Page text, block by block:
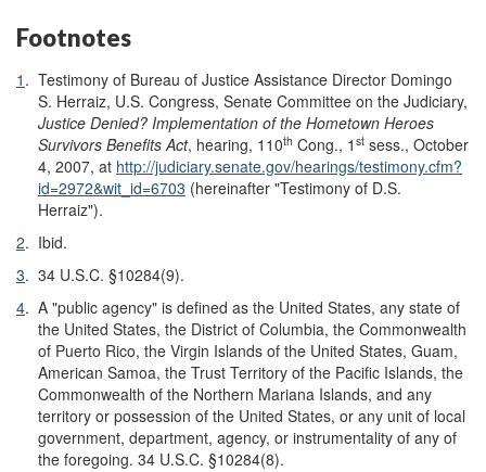
Footnotes
1 . Testimony of Bureau of Justice Assistance Director Domingo
S. Herraiz, U.S. Congress, Senate Committee on the Judiciary,
Justice Denied? Implementation of the Hometown Heroes
Survivors Benefits Act, hearing, 110th Cong., 1 st sess., October
4, 2007, at http://judiciary.senate.gov/hearings/testimony.cfm?
id=2972&wit_id=6703 (hereinafter "Testimony of D.S.
Herraiz").
2. Ibid.
3. 34 U.S.C. §10284(9).
4. A "public agency" is defined as the United States, any state of
the United States, the District of Columbia, the Commonwealth
of Puerto Rico, the Virgin Islands of the United States, Guam,
American Samoa, the Trust Territory of the Pacific Islands, the
Commonwealth of the Northern Mariana Islands, and any
territory or possession of the United States, or any unit of local
government, department, agency, or instrumentality of any of
the foregoing. 34 U.S.C. §10284(8).